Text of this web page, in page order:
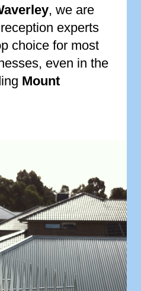
, we are
experts
choice for most
even in the
Mount